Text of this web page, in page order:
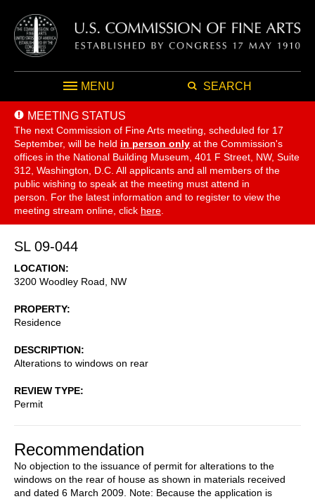
MENU SEARCH
MEETING STATUS
The next Commission of Fine Arts meeting, scheduled for 17
September, will be held in person only at the Commission's
offices in the National Building Museum, 401 F Street, NW, Suite
312, Washington, D.C. All applicants and all members of the
public wishing to speak at the meeting must attend in
person. For the latest information and to register to view the
meeting stream online, click here
SL 09-044
LOCATION
3200 Woodley Road, NW
PROPERTY
Residence
DESCRIPTION
Alterations to windows on rear
REVIEW TYPE
Permit
Recommendation
No objection to the issuance of permit for alterations to the
windows on the rear of house as shown in materials received
and dated 6 March 2009. Note: Because the application is